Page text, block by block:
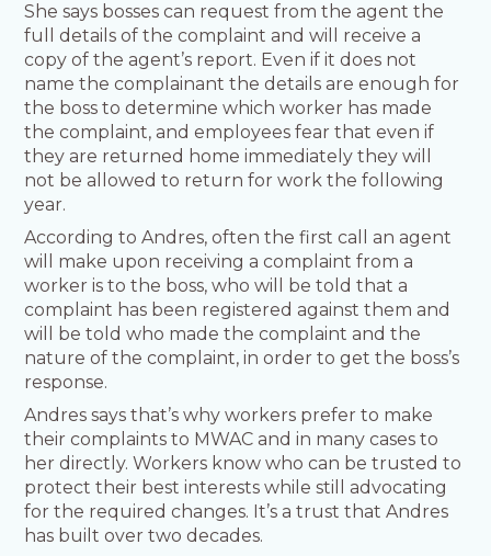
She says bosses can request from the agent the
full details of the complaint and will receive a
copy of the agent’s report. Even if it does not
name the complainant the details are enough for
the boss to determine which worker has made
the complaint, and employees fear that even if
they are returned home immediately they will
not be allowed to return for work the following
year.
According to Andres, often the first call an agent
will make upon receiving a complaint from a
worker is to the boss, who will be told that a
complaint has been registered against them and
will be told who made the complaint and the
nature of the complaint, in order to get the boss’s
response.
Andres says that’s why workers prefer to make
their complaints to MWAC and in many cases to
her directly. Workers know who can be trusted to
protect their best interests while still advocating
for the required changes. It’s a trust that Andres
has built over two decades.